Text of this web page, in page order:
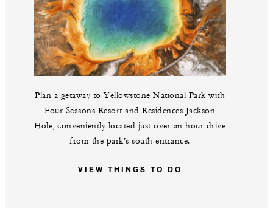
Plan a getaway to Yellowstone National Park with
Four Seasons Resort and Residences Jackson
Hole, conveniently located just over an hour drive
from the park’s south entrance.
VIEW THINGS TO DO